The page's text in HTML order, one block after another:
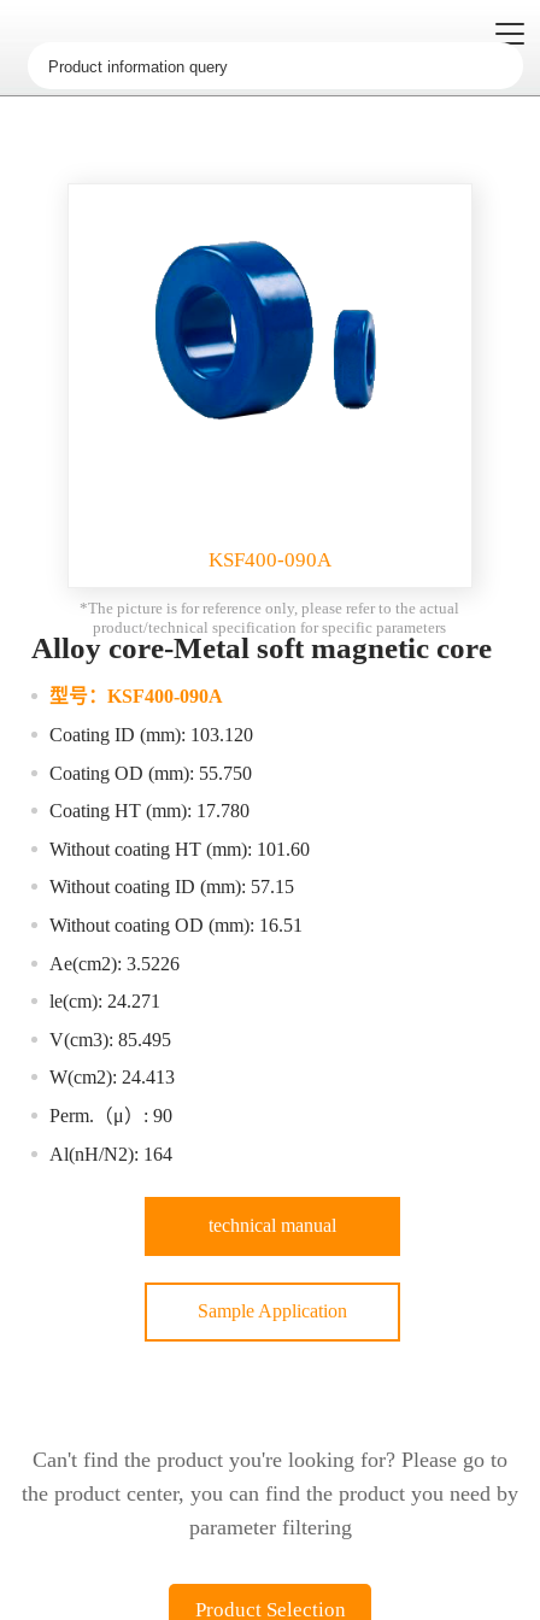
KSF400-090A
*The picture is for reference only, please refer to the actual
product/technical specification for specific parameters
Alloy core-Metal soft magnetic core
型号： KSF400-090A
Coating ID (mm): 103.120
Coating OD (mm): 55.750
Coating HT (mm): 17.780
Without coating HT (mm): 101.60
Without coating ID (mm): 57.15
Without coating OD (mm): 16.51
Ae(cm2): 3.5226
le(cm): 24.271
V(cm3): 85.495
W(cm2): 24.413
Perm.（μ）: 90
Al(nH/N2): 164
technical manual
Sample Application
Can't find the product you're looking for? Please go to
the product center, you can find the product you need by
parameter filtering
Product Selection